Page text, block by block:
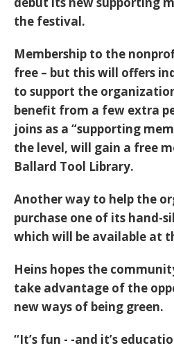
the festival.
Membership to the
free – but this will offers
to support the
benefit from a few extra
joins as a “supporting
the level, will gain a free
Ballard Tool Library.
Another way to help the
purchase one of its hand-
which will be available at
Heins hopes the
take advantage of the
new ways of being green.
“It’s fun - -and it’s